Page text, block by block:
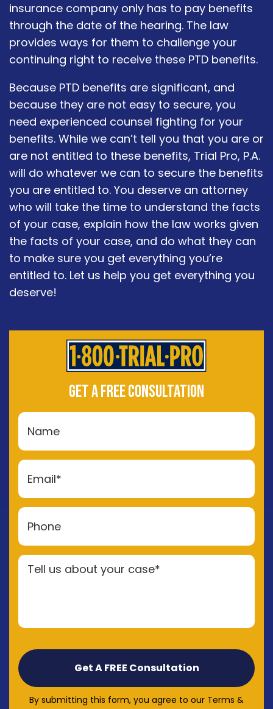
insurance company only has to pay benefits
through the date of the hearing. The law
provides ways for them to challenge your
continuing right to receive these PTD benefits.
Because PTD benefits are significant, and
because they are not easy to secure, you
need experienced counsel fighting for your
benefits. While we can’t tell you that you are or
are not entitled to these benefits, Trial Pro, P.A.
will do whatever we can to secure the benefits
you are entitled to. You deserve an attorney
who will take the time to understand the facts
of your case, explain how the law works given
the facts of your case, and do what they can
to make sure you get everything you’re
entitled to. Let us help you get everything you
deserve!
GET A FREE CONSULTATION
By submitting this form, you agree to our Terms &